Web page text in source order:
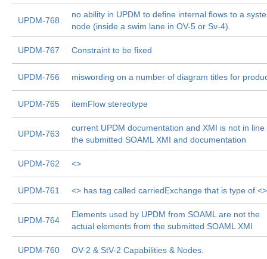
UPDM-768
no ability in UPDM to define internal flows to a
node (inside a swim lane in OV-5 or Sv-4).
UPDM-767 Constraint to be fixed
UPDM-766 miswording on a number of diagram titles for
UPDM-765 itemFlow stereotype
UPDM-763
current UPDM documentation and XMI is not in line
the submitted SOAML XMI and documentation
UPDM-762 <>
UPDM-761 <> has tag called carriedExchange that is type of <>
UPDM-764
Elements used by UPDM from SOAML are not the
actual elements from the submitted SOAML XMI
UPDM-760 OV-2 & StV-2 Capabilities & Nodes.